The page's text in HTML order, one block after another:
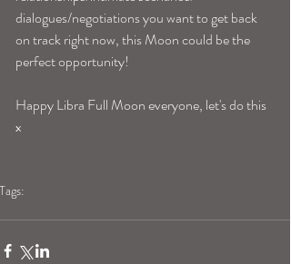
dialogues/negotiations you want to get back
on track right now, this Moon could be the
perfect opportunity!
Happy Libra Full Moon everyone, let's do this
x
Tags: